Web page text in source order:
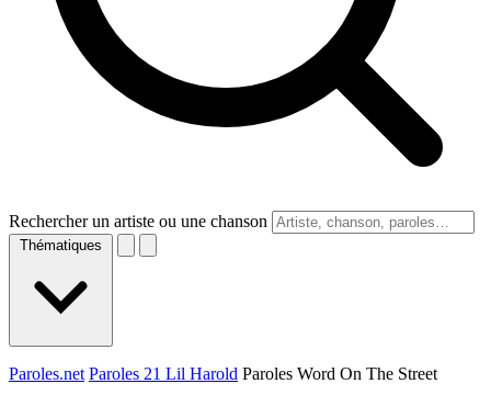
Rechercher un artiste ou une chanson
Thématiques
Paroles.net Paroles 21 Lil Harold Paroles Word On The Street